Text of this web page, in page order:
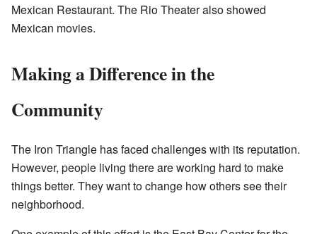
Mexican Restaurant. The Rio Theater also showed
Mexican movies.
Making a Difference in the
Community
The Iron Triangle has faced challenges with its reputation.
However, people living there are working hard to make
things better. They want to change how others see their
neighborhood.